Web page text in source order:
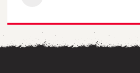
demo
helps
growers